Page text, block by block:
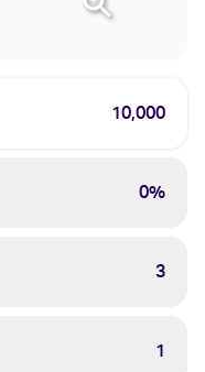
10,000
0%
3
1